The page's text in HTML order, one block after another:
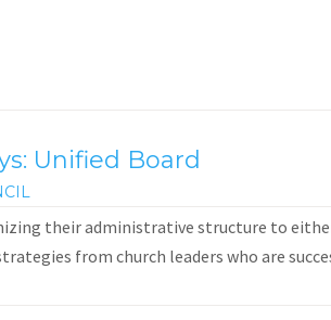
Unified Board
their administrative structure to
from church leaders who are